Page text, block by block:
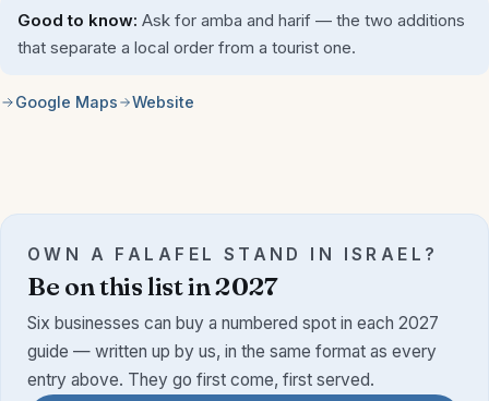
Good to know: Ask for amba and harif — the two additions
that separate a local order from a tourist one.
Google Maps Website
OWN A FALAFEL STAND IN ISRAEL?
Be on this list in 2027
Six businesses can buy a numbered spot in each 2027
guide — written up by us, in the same format as every
entry above. They go first come, first served.